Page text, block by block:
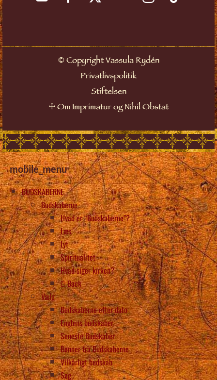
©Copyright Vassula Rydén
Privatlivspolitik
Stiftelsen
☩ Om Imprimatur og Nihil Obstat
mobile_menu
BUDSKABERNE
Budskaberne
Hvad er “Budskaberne”?
Læs
Lyt
Spiritualitet
Hvad siger kirken?
Back
Vælg
Budskaberne efter dato
Englens budskaber
Seneste Budskaber
Bønner fra Budskaberne
Vilkårligt budskab
Søg